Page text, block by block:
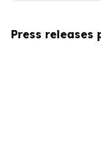
Press releases